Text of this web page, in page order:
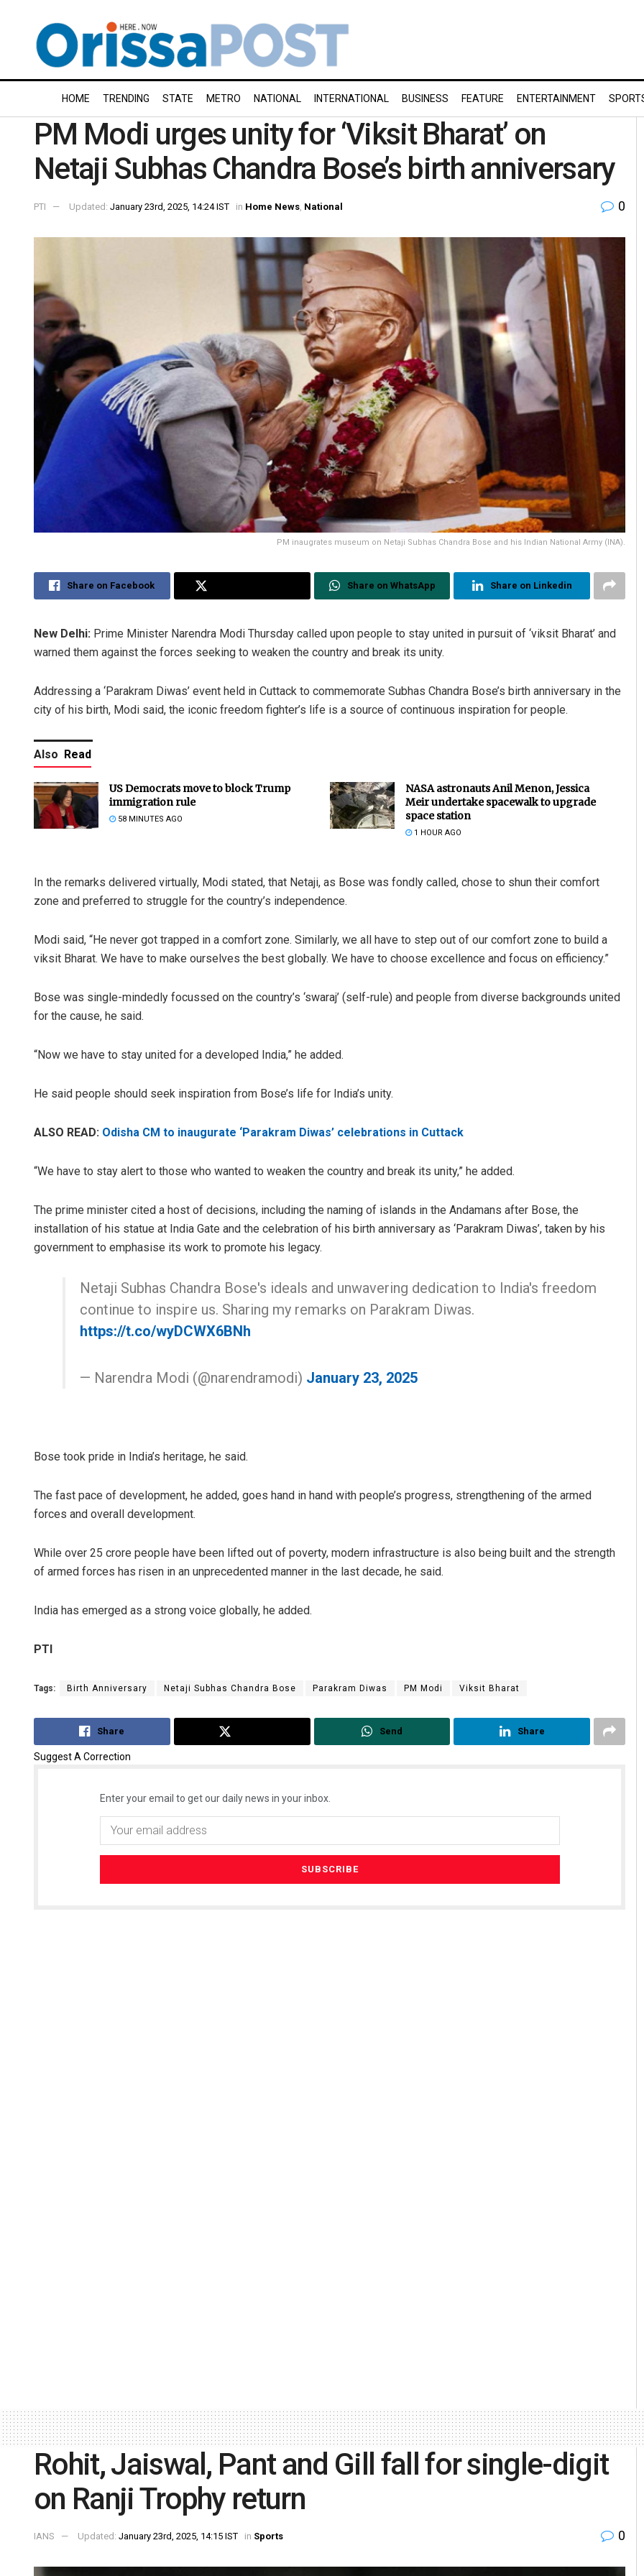
HOME TRENDING STATE METRO NATIONAL INTERNATIONAL BUSINESS FEATURE ENTERTAINMENT
PM Modi urges unity for ‘Viksit Bharat’ on
Netaji Subhas Chandra Bose’s birth anniversary
PTI Updated: January 23rd, 2025, 14:24 IST in Home News National 0
PM inaugrates museum on Netaji Subhas Chandra Bose and his Indian National Army (INA).
Share on Facebook Share on WhatsApp Share on Linkedin
New Delhi: Prime Minister Narendra Modi Thursday called upon people to stay united in pursuit of ‘viksit Bharat’ and
warned them against the forces seeking to weaken the country and break its unity.
Addressing a ‘Parakram Diwas’ event held in Cuttack to commemorate Subhas Chandra Bose’s birth anniversary in the
city of his birth, Modi said, the iconic freedom fighter’s life is a source of continuous inspiration for people.
Also Read
US Democrats move to block Trump
immigration rule
58 MINUTES AGO
NASA astronauts Anil Menon, Jessica
Meir undertake spacewalk to upgrade
space station
1 HOUR AGO
In the remarks delivered virtually, Modi stated, that Netaji, as Bose was fondly called, chose to shun their comfort
zone and preferred to struggle for the country’s independence.
Modi said, “He never got trapped in a comfort zone. Similarly, we all have to step out of our comfort zone to build a
viksit Bharat. We have to make ourselves the best globally. We have to choose excellence and focus on efficiency.”
Bose was single-mindedly focussed on the country’s ‘swaraj’ (self-rule) and people from diverse backgrounds united
for the cause, he said.
“Now we have to stay united for a developed India,” he added.
He said people should seek inspiration from Bose’s life for India’s unity.
ALSO READ: Odisha CM to inaugurate ‘Parakram Diwas’ celebrations in Cuttack
“We have to stay alert to those who wanted to weaken the country and break its unity,” he added.
The prime minister cited a host of decisions, including the naming of islands in the Andamans after Bose, the
installation of his statue at India Gate and the celebration of his birth anniversary as ‘Parakram Diwas’, taken by his
government to emphasise its work to promote his legacy.
Netaji Subhas Chandra Bose's ideals and unwavering dedication to India's freedom
continue to inspire us. Sharing my remarks on Parakram Diwas.
https://t.co/wyDCWX6BNh
— Narendra Modi (@narendramodi) January 23, 2025
Bose took pride in India’s heritage, he said.
The fast pace of development, he added, goes hand in hand with people’s progress, strengthening of the armed
forces and overall development.
While over 25 crore people have been lifted out of poverty, modern infrastructure is also being built and the strength
of armed forces has risen in an unprecedented manner in the last decade, he said.
India has emerged as a strong voice globally, he added.
PTI
Tags: Birth Anniversary Netaji Subhas Chandra Bose Parakram Diwas PM Modi Viksit Bharat
Share Send Share
Suggest A Correction
Enter your email to get our daily news in your inbox.
Rohit, Jaiswal, Pant and Gill fall for single-digit
on Ranji Trophy return
IANS Updated: January 23rd, 2025, 14:15 IST in Sports 0